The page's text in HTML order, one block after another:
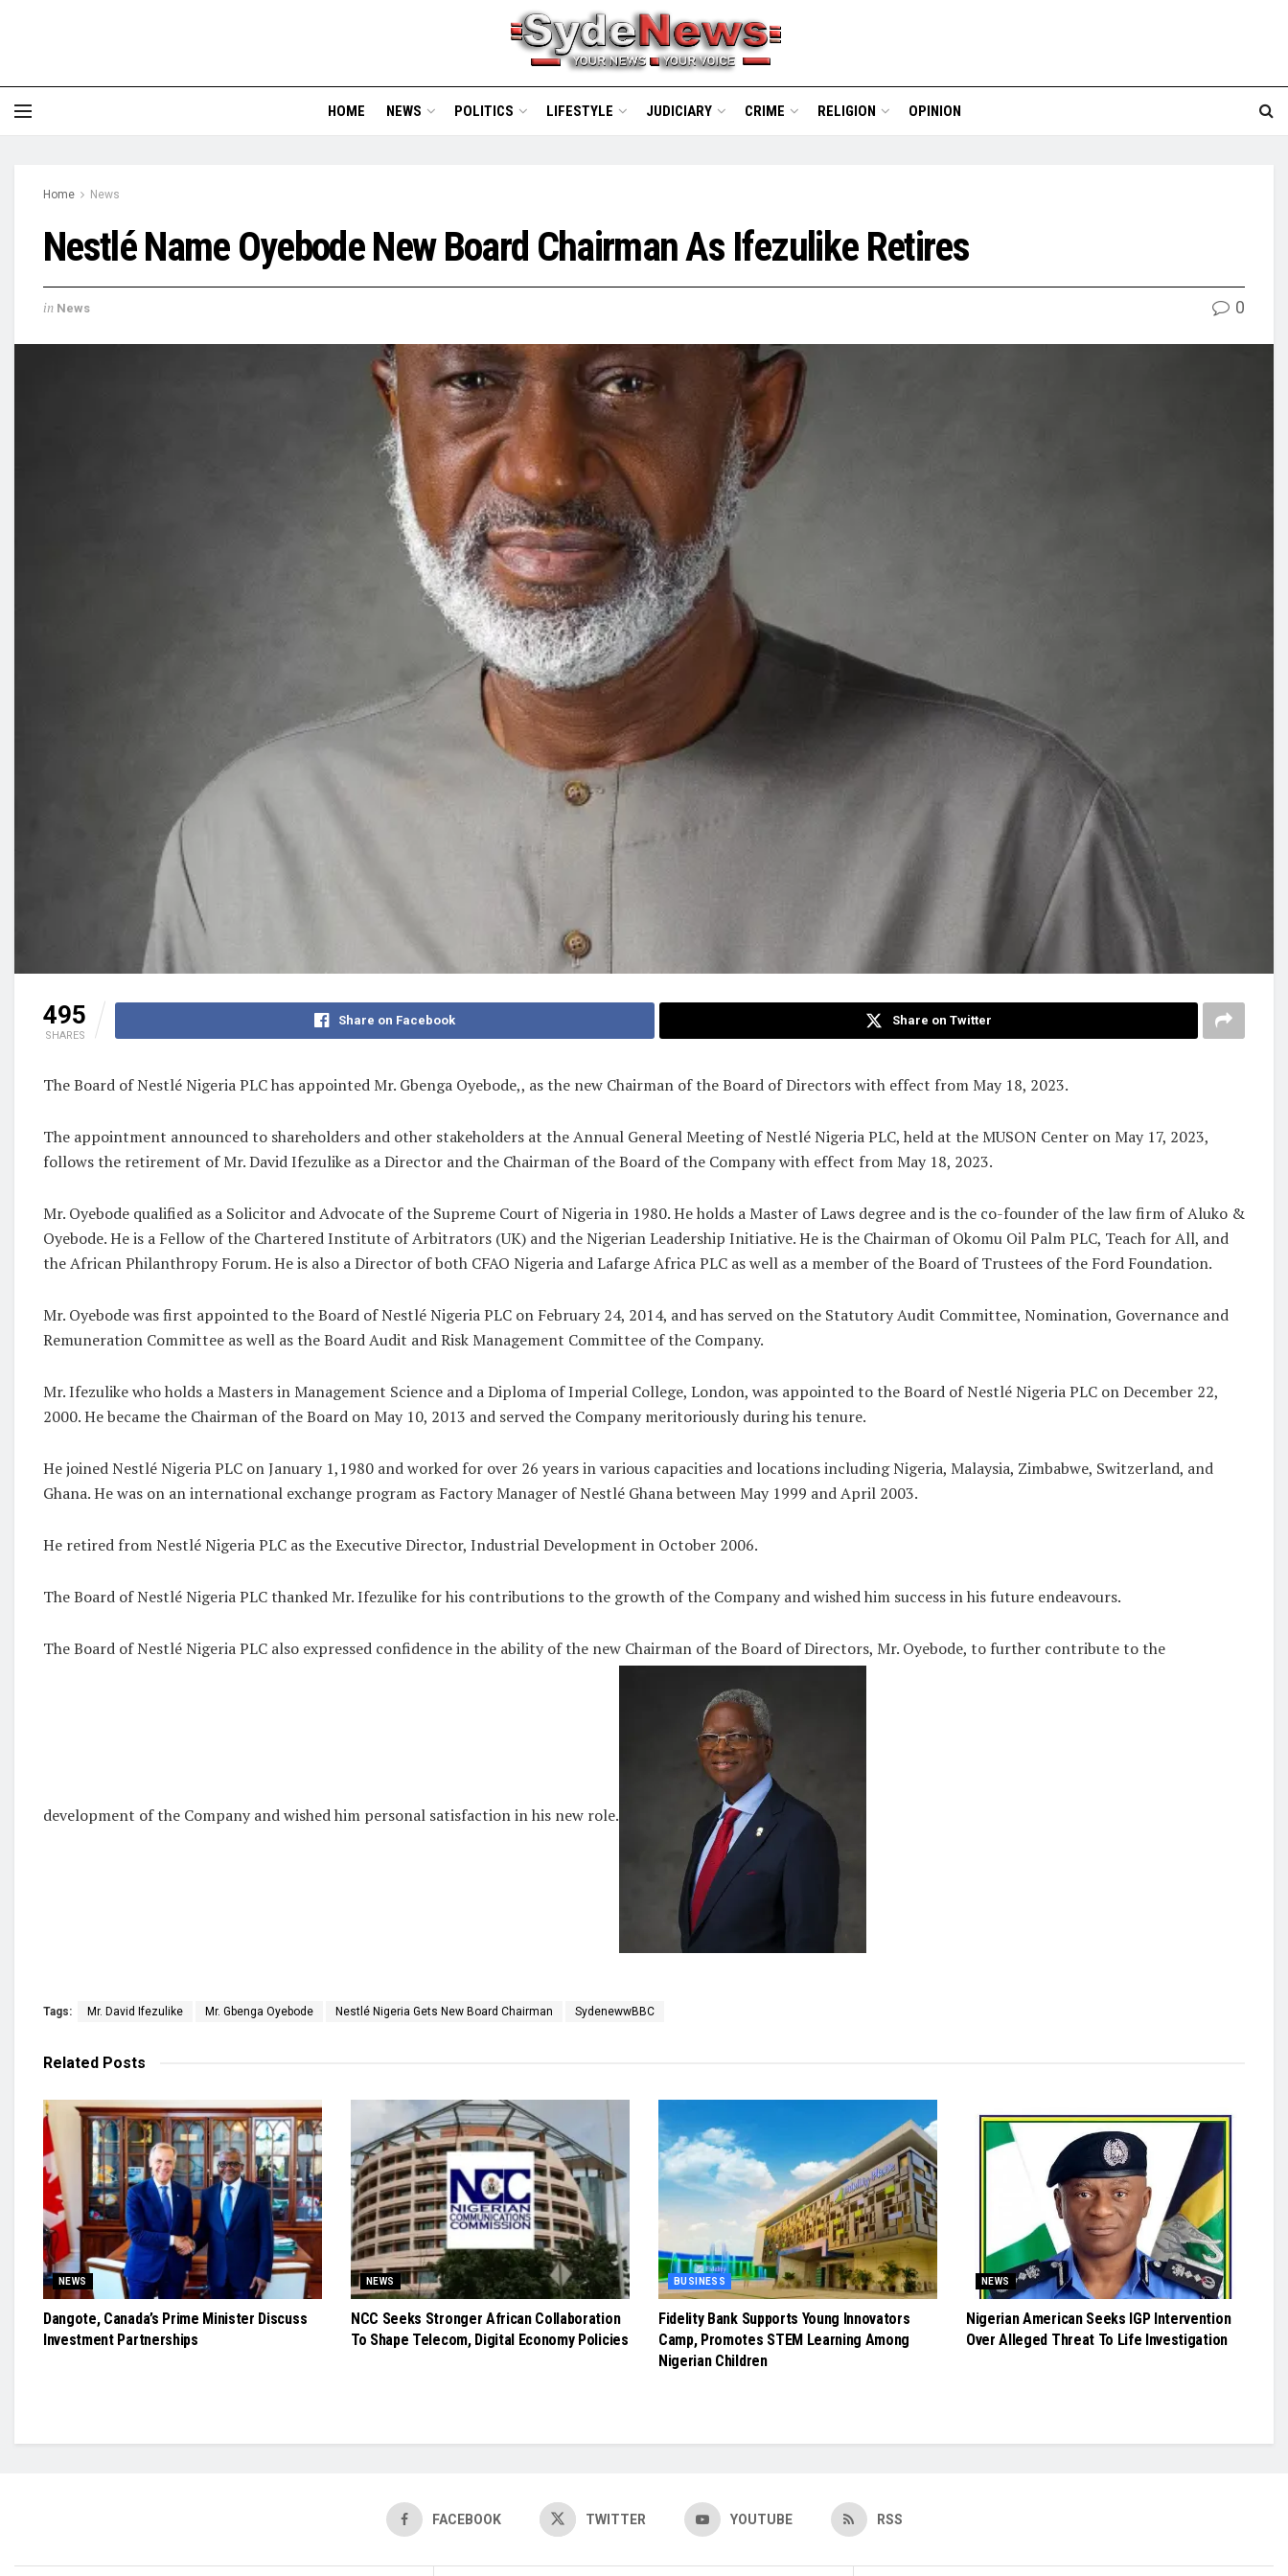
HOME NEWS POLITICS LIFESTYLE JUDICIARY CRIME RELIGION OPINION
Home News
Nestlé Name Oyebode New Board Chairman As Ifezulike Retires
in News 0
495
SHARES
Share on Facebook Share on Twitter
The Board of Nestlé Nigeria PLC has appointed Mr. Gbenga Oyebode,, as the new Chairman of the Board of Directors with effect from May 18, 2023.
The appointment announced to shareholders and other stakeholders at the Annual General Meeting of Nestlé Nigeria PLC, held at the MUSON Center on May 17, 2023,
follows the retirement of Mr. David Ifezulike as a Director and the Chairman of the Board of the Company with effect from May 18, 2023.
Mr. Oyebode qualified as a Solicitor and Advocate of the Supreme Court of Nigeria in 1980. He holds a Master of Laws degree and is the co-founder of the law firm of Aluko &
Oyebode. He is a Fellow of the Chartered Institute of Arbitrators (UK) and the Nigerian Leadership Initiative. He is the Chairman of Okomu Oil Palm PLC, Teach for All, and
the African Philanthropy Forum. He is also a Director of both CFAO Nigeria and Lafarge Africa PLC as well as a member of the Board of Trustees of the Ford Foundation.
Mr. Oyebode was first appointed to the Board of Nestlé Nigeria PLC on February 24, 2014, and has served on the Statutory Audit Committee, Nomination, Governance and
Remuneration Committee as well as the Board Audit and Risk Management Committee of the Company.
Mr. Ifezulike who holds a Masters in Management Science and a Diploma of Imperial College, London, was appointed to the Board of Nestlé Nigeria PLC on December 22,
2000. He became the Chairman of the Board on May 10, 2013 and served the Company meritoriously during his tenure.
He joined Nestlé Nigeria PLC on January 1,1980 and worked for over 26 years in various capacities and locations including Nigeria, Malaysia, Zimbabwe, Switzerland, and
Ghana. He was on an international exchange program as Factory Manager of Nestlé Ghana between May 1999 and April 2003.
He retired from Nestlé Nigeria PLC as the Executive Director, Industrial Development in October 2006.
The Board of Nestlé Nigeria PLC thanked Mr. Ifezulike for his contributions to the growth of the Company and wished him success in his future endeavours.
The Board of Nestlé Nigeria PLC also expressed confidence in the ability of the new Chairman of the Board of Directors, Mr. Oyebode, to further contribute to the
development of the Company and wished him personal satisfaction in his new role.
Tags: Mr. David Ifezulike Mr. Gbenga Oyebode Nestlé Nigeria Gets New Board Chairman SydenewwBBC
Related Posts
NEWS
Dangote, Canada’s Prime Minister Discuss
Investment Partnerships
NEWS
NCC Seeks Stronger African Collaboration
To Shape Telecom, Digital Economy Policies
BUSINESS
Fidelity Bank Supports Young Innovators
Camp, Promotes STEM Learning Among
Nigerian Children
NEWS
Nigerian American Seeks IGP Intervention
Over Alleged Threat To Life Investigation
FACEBOOK TWITTER YOUTUBE RSS